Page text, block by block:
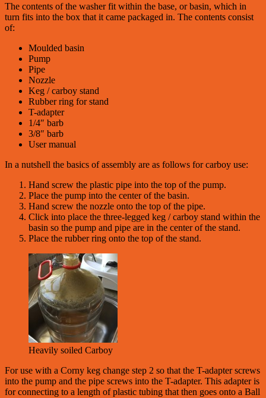
The contents of the washer fit within the base, or basin, which in
turn fits into the box that it came packaged in. The contents consist
of:
Moulded basin
Pump
Pipe
Nozzle
Keg / carboy stand
Rubber ring for stand
T-adapter
1/4″ barb
3/8″ barb
User manual
In a nutshell the basics of assembly are as follows for carboy use:
Hand screw the plastic pipe into the top of the pump.
Place the pump into the center of the basin.
Hand screw the nozzle onto the top of the pipe.
Click into place the three-legged keg / carboy stand within the
basin so the pump and pipe are in the center of the stand.
Place the rubber ring onto the top of the stand.
Heavily soiled Carboy
For use with a Corny keg change step 2 so that the T-adapter screws
into the pump and the pipe screws into the T-adapter. This adapter is
for connecting to a length of plastic tubing that then goes onto a Ball